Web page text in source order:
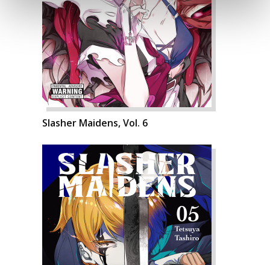
Slasher Maidens, Vol. 6